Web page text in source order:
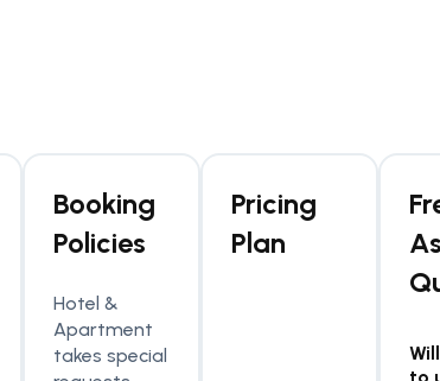
Booking
Policies
Hotel &
Apartment
takes special
Pricing
Plan